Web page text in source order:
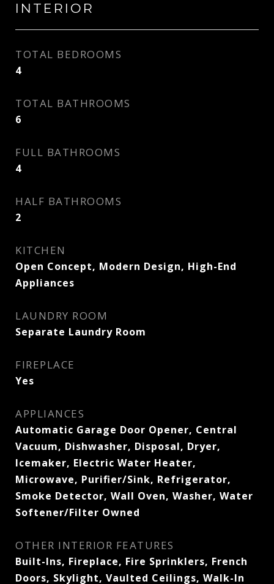
INTERIOR
TOTAL BEDROOMS
4
TOTAL BATHROOMS
6
FULL BATHROOMS
4
HALF BATHROOMS
2
KITCHEN
Open Concept, Modern Design, High-End
Appliances
LAUNDRY ROOM
Separate Laundry Room
FIREPLACE
Yes
APPLIANCES
Automatic Garage Door Opener, Central
Vacuum, Dishwasher, Disposal, Dryer,
Icemaker, Electric Water Heater,
Microwave, Purifier/Sink, Refrigerator,
Smoke Detector, Wall Oven, Washer, Water
Softener/Filter Owned
OTHER INTERIOR FEATURES
Built-Ins, Fireplace, Fire Sprinklers, French
Doors, Skylight, Vaulted Ceilings, Walk-In